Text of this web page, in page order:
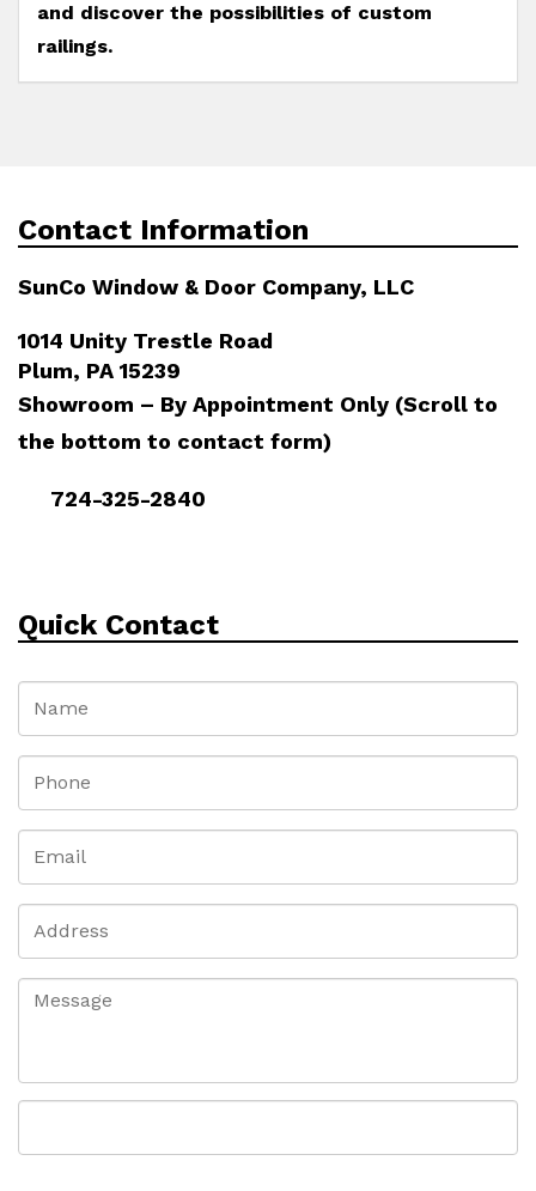
and discover the possibilities of custom
railings.
Contact Information
SunCo Window & Door Company, LLC
1014 Unity Trestle Road
Plum, PA 15239
Showroom – By Appointment Only (Scroll to
the bottom to contact form)
724-325-2840
Quick Contact